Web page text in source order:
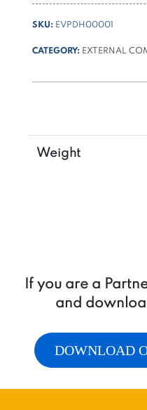
SKU: EVPDH00001
CATEGORY: EXTERNAL
Weight
If you are a
and
DOWNLOAD